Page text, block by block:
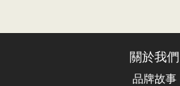
關於我們
品牌故事